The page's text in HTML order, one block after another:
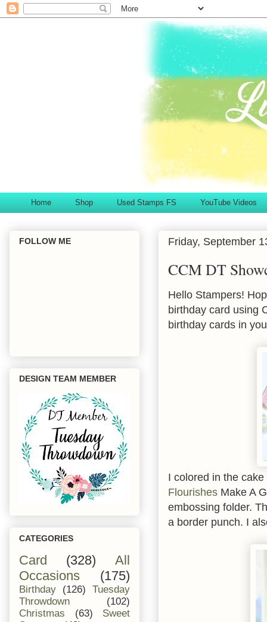
Home Shop Used Stamps FS YouTube Videos
Friday, September
CCM DT
Hello Stampers!
birthday card using
birthday cards in
I colored in the
Flourishes Make A
embossing folder.
a border punch. I
FOLLOW ME
DESIGN TEAM MEMBER
CATEGORIES
Card (328)
All
Occasions
(175)
Birthday (126)
Tuesday
Throwdown
(102)
Christmas
(63)
Sweet